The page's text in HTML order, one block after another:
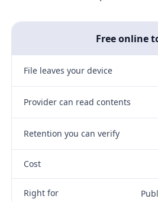
Free online
File leaves your device
Provider can read contents
Retention you can verify
Cost
Right for